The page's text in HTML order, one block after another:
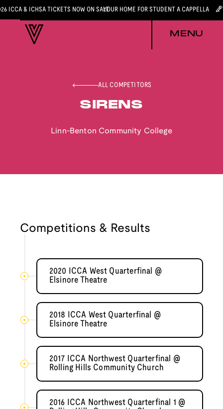
ICCA & ICHSA TICKETS NOW ON SALEYOUR HOME FOR STUDENT A CAPPELLA
MENU
ALL COMPETITORS
SIRENS
Linn-Benton Community College
Competitions & Results
2020 ICCA West Quarterfinal @
Elsinore Theatre
2018 ICCA West Quarterfinal @
Elsinore Theatre
2017 ICCA Northwest Quarterfinal @
Rolling Hills Community Church
2016 ICCA Northwest Quarterfinal 1 @